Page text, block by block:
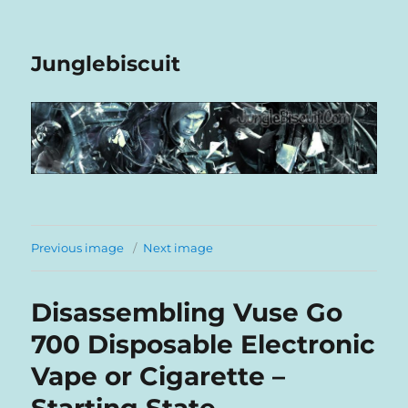
Junglebiscuit
Previous image Next image
Disassembling Vuse Go
700 Disposable Electronic
Vape or Cigarette –